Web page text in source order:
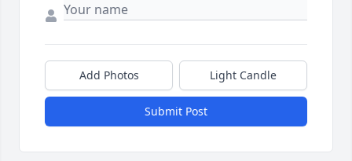
Add Photos Light Candle
Submit Post